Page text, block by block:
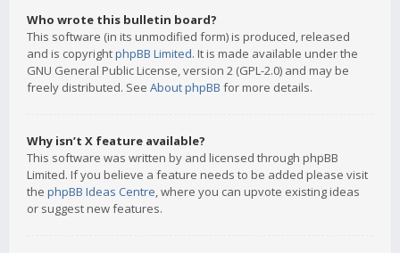
Who wrote this bulletin board?
This software (in its unmodified form) is produced, released
and is copyrightphpBB Limited. It is made available under the
GNU General Public License, version 2 (GPL-2.0) and may be
freely distributed. See About phpBB for more details.
Why isn’t X feature available?
This software was written by and licensed through phpBB
Limited. If you believe a feature needs to be added please visit
the phpBB Ideas Centre, where you can upvote existing ideas
or suggest new features.